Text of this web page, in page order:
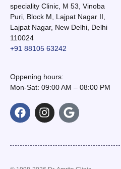
speciality Clinic, M 53, Vinoba
Puri, Block M, Lajpat Nagar II,
Lajpat Nagar, New Delhi, Delhi
110024
+91 88105 63242
Oppening hours:
Mon-Sat: 09:00 AM – 08:00 PM